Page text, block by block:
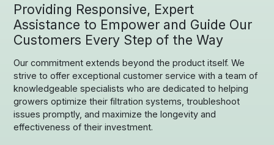
Providing Responsive, Expert
Assistance to Empower and Guide Our
Customers Every Step of the Way
Our commitment extends beyond the product itself. We
strive to offer exceptional customer service with a team of
knowledgeable specialists who are dedicated to helping
growers optimize their filtration systems, troubleshoot
issues promptly, and maximize the longevity and
effectiveness of their investment.